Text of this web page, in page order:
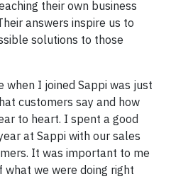
their own business
answers inspire us to
solutions to those
when I joined Sappi was just
customers say and how
to heart. I spent a good
at Sappi with our sales
It was important to me
we were doing right